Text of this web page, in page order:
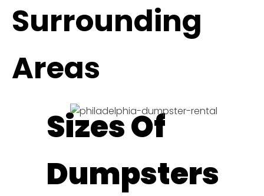
Surrounding
Areas
Sizes Of
Dumpsters